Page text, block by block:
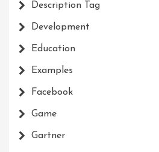
Description Tag
Development
Education
Examples
Facebook
Game
Gartner